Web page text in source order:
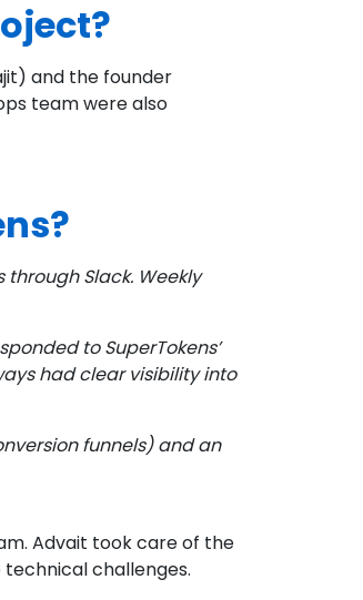
and the founder
team were also
Slack. Weekly
to SuperTokens’
had clear visibility into
funnels) and an
Advait took care of the
challenges.